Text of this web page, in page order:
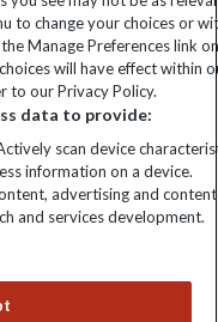
in England & Wales.
358755213. Registered
Hampshire,
to change your choices or
Manage Preferences link
will have effect within
to our Privacy Policy.
data to provide:
scan device
information on a device.
advertising and content
and services development.